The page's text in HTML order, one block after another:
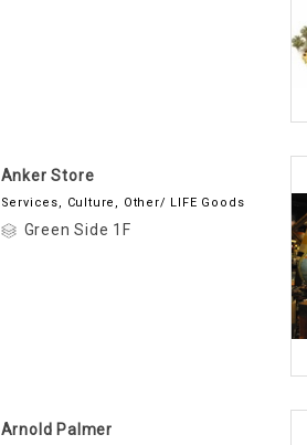
Anker Store
Services, Culture, Other/ LIFE Goods
Green Side 1F
Arnold Palmer